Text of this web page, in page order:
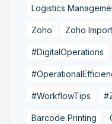
Logistics
Zoho Zoho
#DigitalOperations
#WorkflowTips
Barcode Printing